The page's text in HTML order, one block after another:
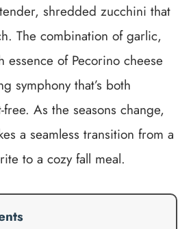
shredded zucchini that
The combination of garlic,
of Pecorino cheese
symphony that’s both
As the seasons change,
a seamless transition from a
to a cozy fall meal.